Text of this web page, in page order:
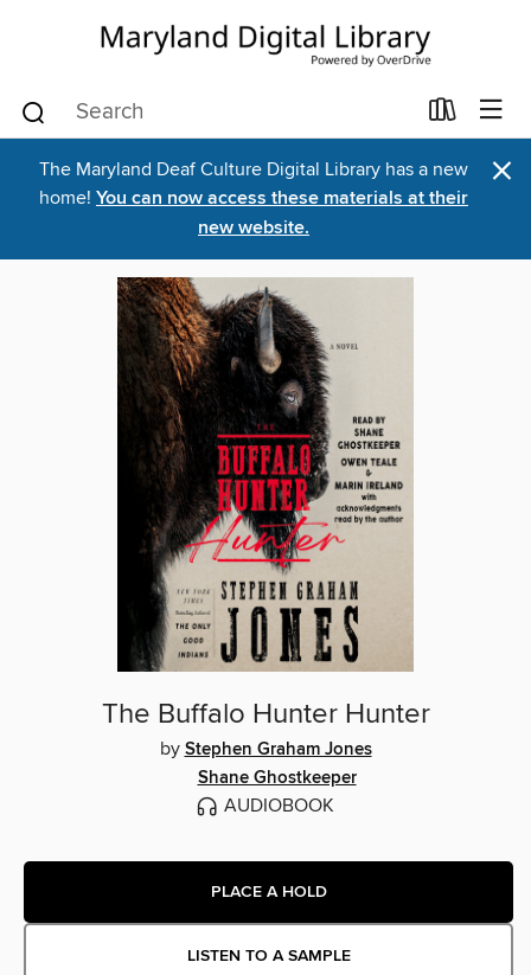
The Maryland Deaf Culture Digital Library has a new
home! You can now access these materials at their
new website.
×
The Buffalo Hunter Hunter
by Stephen Graham Jones
Shane Ghostkeeper
AUDIOBOOK
PLACE A HOLD
LISTEN TO A SAMPLE